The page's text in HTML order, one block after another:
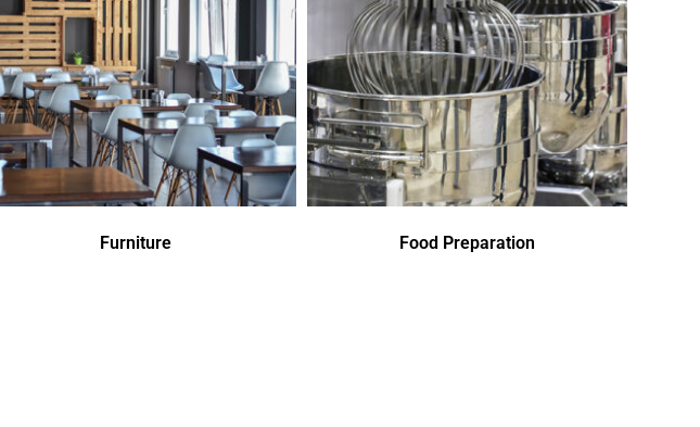
Furniture Food Preparation